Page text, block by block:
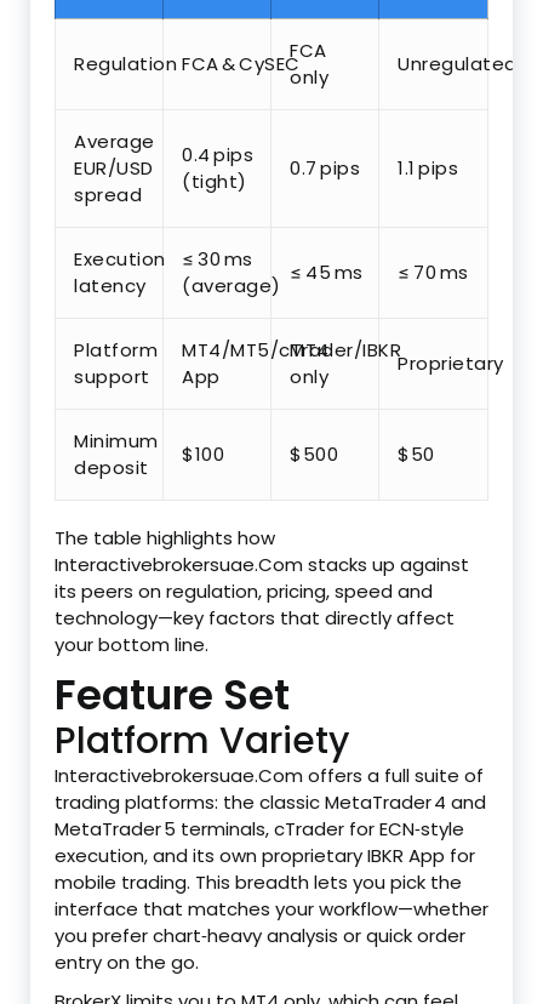
Regulation FCA & CySEC
FCA
only
Unregulated
Average
EUR/USD
spread
0.4 pips
(tight)
0.7 pips 1.1 pips
Execution
latency
≤ 30 ms
(average)
≤ 45 ms ≤ 70 ms
Platform
support
MT4/MT5/cTrader/IBKR
App
MT4
only
Proprietary
Minimum
deposit
$100 $500 $50
The table highlights how
Interactivebrokersuae.Com stacks up against
its peers on regulation, pricing, speed and
technology—key factors that directly affect
your bottom line.
Feature Set
Platform Variety
Interactivebrokersuae.Com offers a full suite of
trading platforms: the classic MetaTrader 4 and
MetaTrader 5 terminals, cTrader for ECN‑style
execution, and its own proprietary IBKR App for
mobile trading. This breadth lets you pick the
interface that matches your workflow—whether
you prefer chart‑heavy analysis or quick order
entry on the go.